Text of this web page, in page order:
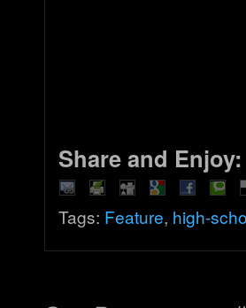
Share and Enjoy:
Tags: Feature, high-